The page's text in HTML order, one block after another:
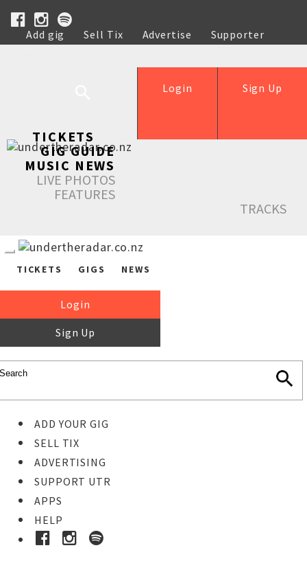
Add gig Sell Tix Advertise
Supporter
Help
Sign Up
Login
TICKETS
GIG GUIDE
MUSIC NEWS
LIVE PHOTOS
FEATURES
TRACKS
TICKETS GIGS NEWS
Login
Sign Up
ADD YOUR GIG
SELL TIX
ADVERTISING
SUPPORT UTR
APPS
HELP